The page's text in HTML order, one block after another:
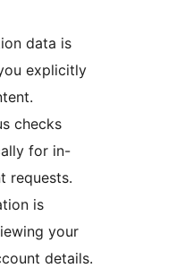
data is
explicitly
checks
for in-
requests.
is
your
details.